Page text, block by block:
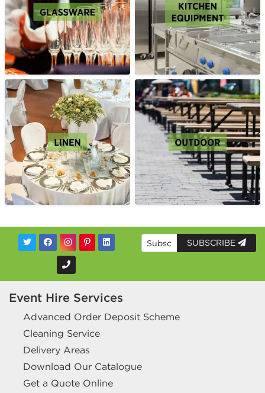
SUBSCRIBE
Event Hire Services
Advanced Order Deposit Scheme
Cleaning Service
Delivery Areas
Download Our Catalogue
Get a Quote Online